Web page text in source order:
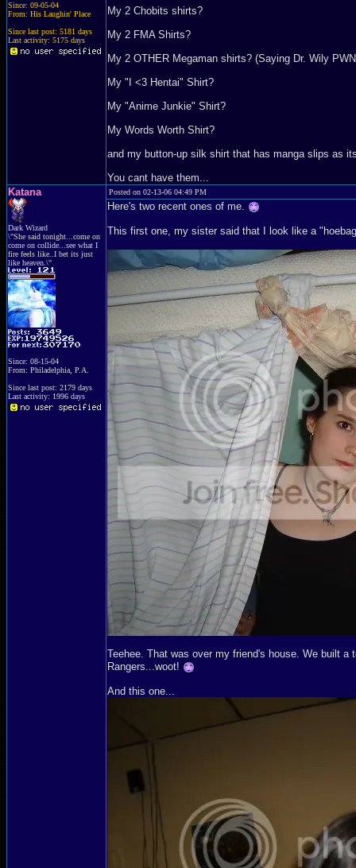
Since: 09-05-04
From: His Laughin' Place
Since last post: 5181 days
Last activity: 5175 days
My 2 Chobits shirts?
My 2 FMA Shirts?
My 2 OTHER Megaman shirts? (Saying Dr. Wily
My "I <3 Hentai" Shirt?
My "Anime Junkie" Shirt?
My Words Worth Shirt?
and my button-up silk shirt that has manga slips as
You cant have them...
Katana
Dark Wizard
\"She said tonight...come on
come on collide...see what I
fire feels like..I bet its just
like heaven.\"
Since: 08-15-04
From: Philadelphia, P.A.
Since last post: 2179 days
Last activity: 1996 days
Posted on 02-13-06 04:49 PM
Here's two recent ones of me.
This first one, my sister said that I look like a
Teehee. That was over my friend's house. We built a
Rangers...woot!
And this one...